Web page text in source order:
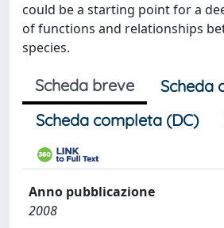
could be a starting point for a
of functions and relationships
species.
Scheda breve
Scheda
Scheda completa (DC)
Anno pubblicazione
2008